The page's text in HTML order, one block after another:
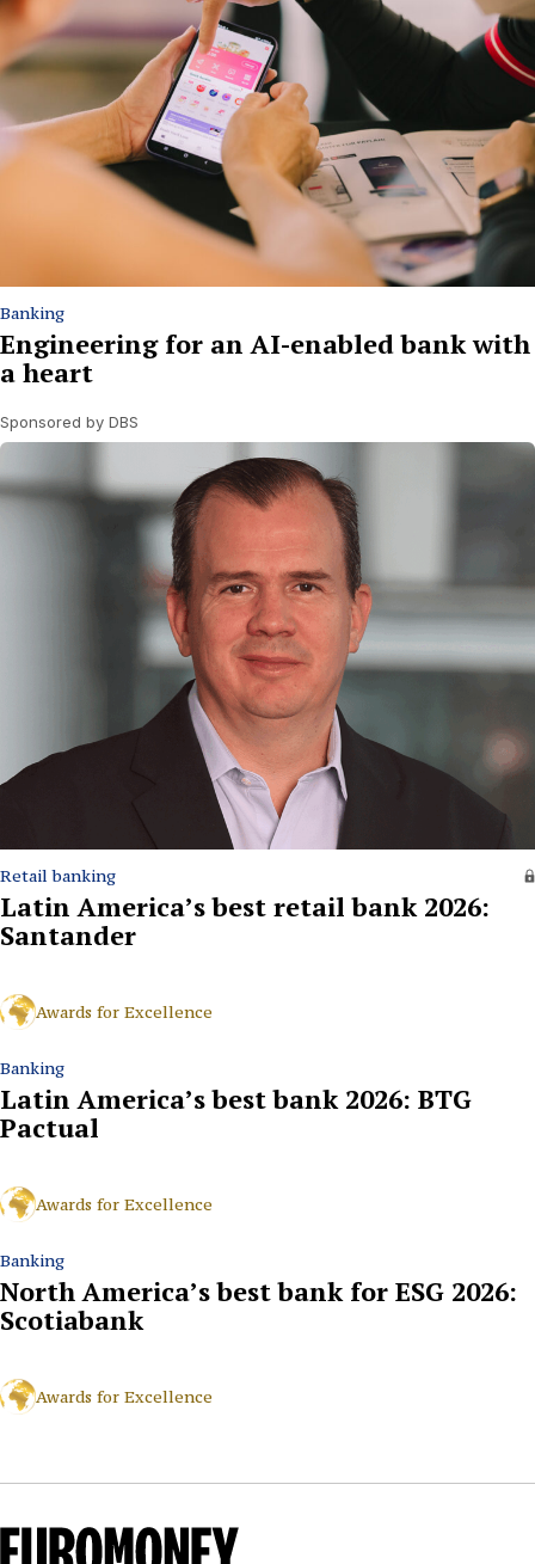
Banking
Engineering for an AI-enabled bank with
a heart
Sponsored by DBS
Retail banking
Latin America’s best retail bank 2026:
Santander
Awards for Excellence
Banking
Latin America’s best bank 2026: BTG
Pactual
Awards for Excellence
Banking
North America’s best bank for ESG 2026:
Scotiabank
Awards for Excellence